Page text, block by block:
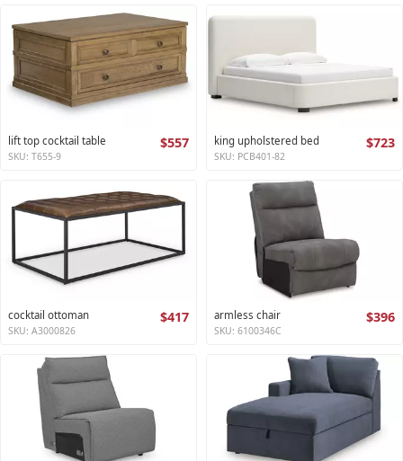
lift top cocktail table $557
SKU: T655-9
king upholstered bed $723
SKU: PCB401-82
cocktail ottoman $417
SKU: A3000826
armless chair $396
SKU: 6100346C